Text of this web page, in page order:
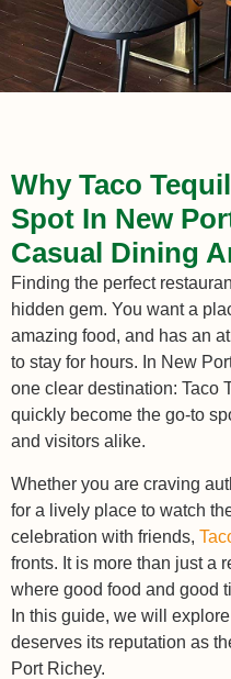
Why Taco
Spot In New
Casual Dining
Finding the perfect
hidden gem. You want a
amazing food, and has an
to stay for hours. In New
one clear destination: Taco
quickly become the go-to
and visitors alike.
Whether you are craving
for a lively place to watch
celebration with friends,
fronts. It is more than just a
where good food and good
In this guide, we will
deserves its reputation as
Port Richey.